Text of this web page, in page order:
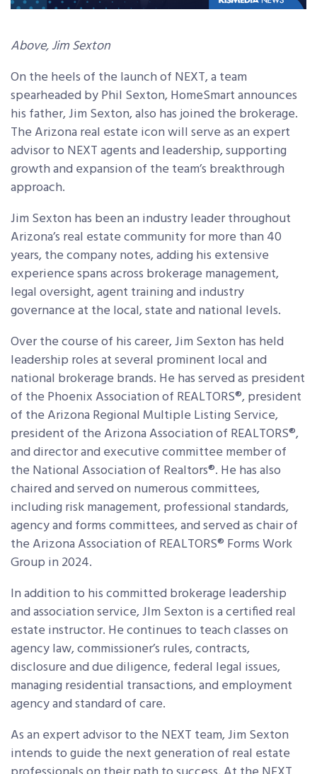
Above, Jim Sexton
On the heels of the launch of NEXT, a team
spearheaded by Phil Sexton, HomeSmart announces
his father, Jim Sexton, also has joined the brokerage.
The Arizona real estate icon will serve as an expert
advisor to NEXT agents and leadership, supporting
growth and expansion of the team’s breakthrough
approach.
Jim Sexton has been an industry leader throughout
Arizona’s real estate community for more than 40
years, the company notes, adding his extensive
experience spans across brokerage management,
legal oversight, agent training and industry
governance at the local, state and national levels.
Over the course of his career, Jim Sexton has held
leadership roles at several prominent local and
national brokerage brands. He has served as president
of the Phoenix Association of REALTORS®, president
of the Arizona Regional Multiple Listing Service,
president of the Arizona Association of REALTORS®,
and director and executive committee member of
the National Association of Realtors®. He has also
chaired and served on numerous committees,
including risk management, professional standards,
agency and forms committees, and served as chair of
the Arizona Association of REALTORS® Forms Work
Group in 2024.
In addition to his committed brokerage leadership
and association service, JIm Sexton is a certified real
estate instructor. He continues to teach classes on
agency law, commissioner’s rules, contracts,
disclosure and due diligence, federal legal issues,
managing residential transactions, and employment
agency and standard of care.
As an expert advisor to the NEXT team, Jim Sexton
intends to guide the next generation of real estate